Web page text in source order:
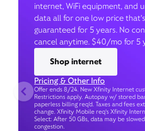
internet, WiFi equipment, and
data all for one low price that’s
guaranteed for 5 years. No
cancel anytime. $40/mo for 5
Shop internet
Pricing & Other Info
Offer ends 8/24. New Xfinity Internet
Restrictions apply. Autopay w/ stored
paperless billing req’d. Taxes and fees
change. Xfinity Mobile req's Xfinity
Select: After 50 GBs, data may be
congestion.